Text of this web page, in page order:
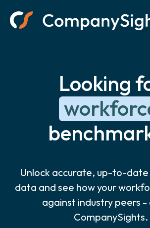
Looking
Unlock accurate, up-to-
data and see how your
against industry peers -
CompanySights.